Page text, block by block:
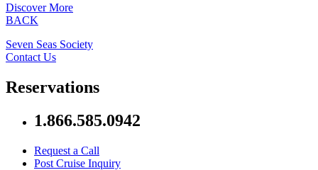
Discover More
BACK
Seven Seas Society
Contact Us
Reservations
1.866.585.0942
Request a Call
Post Cruise Inquiry